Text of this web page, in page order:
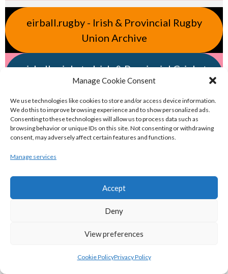
Manage Cookie Consent
We use technologies like cookies to store and/or access device information.
We do this to improve browsing experience and to show personalized ads.
Consenting to these technologies will allow us to process data such as
browsing behavior or unique IDs on this site. Not consenting or withdrawing
consent, may adversely affect certain features and functions.
Manage services
Accept
Deny
View preferences
Cookie PolicyPrivacy Policy
eirball.rugby - Irish & Provincial Rugby
Union Archive
eirball.cricket - Irish & Provincial Cricket
Archive
eirball.irish - Irish & Provincial Field
Hockey Archive
eirball.net - Irish & Provincial Netball
and Korfball Archive
eirball.golf - Irish Golf and Pitch & Putt
eirball.soccer - National & Local Soccer